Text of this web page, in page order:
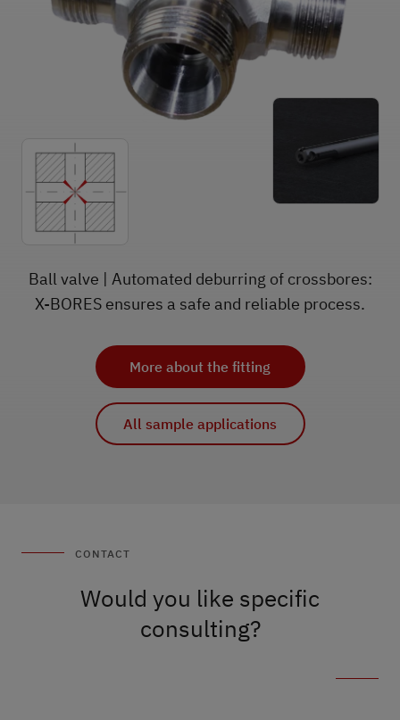
Ball valve | Automated deburring of crossbores:
X-BORES ensures a safe and reliable process.
More about the fitting
All sample applications
CONTACT
Would you like specific
consulting?